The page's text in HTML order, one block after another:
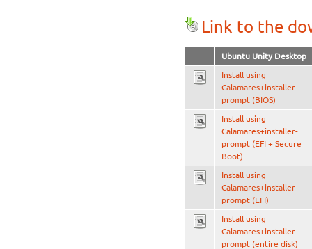
Link to the
Ubuntu Unity Desktop
Install using
Calamares+installer-
prompt (BIOS)
Install using
Calamares+installer-
prompt (EFI + Secure
Boot)
Install using
Calamares+installer-
prompt (EFI)
Install using
Calamares+installer-
prompt (entire disk)